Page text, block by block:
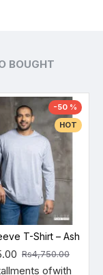
BOUGHT
HOT
-50 %
T-Shirt – Ash
Rs4,750.00
ofwith